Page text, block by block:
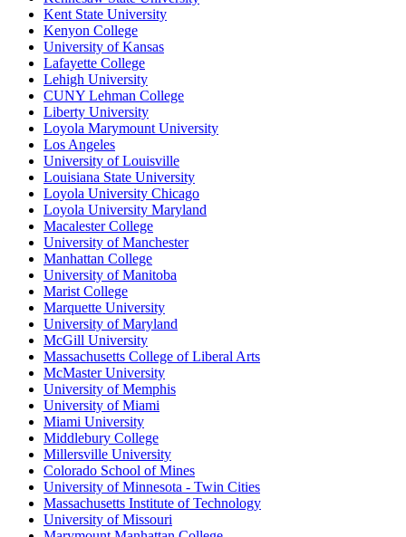
Kent State University
Kenyon College
University of Kansas
Lafayette College
Lehigh University
CUNY Lehman College
Liberty University
Loyola Marymount University
Los Angeles
University of Louisville
Louisiana State University
Loyola University Chicago
Loyola University Maryland
Macalester College
University of Manchester
Manhattan College
University of Manitoba
Marist College
Marquette University
University of Maryland
McGill University
Massachusetts College of Liberal Arts
McMaster University
University of Memphis
University of Miami
Miami University
Middlebury College
Millersville University
Colorado School of Mines
University of Minnesota - Twin Cities
Massachusetts Institute of Technology
University of Missouri